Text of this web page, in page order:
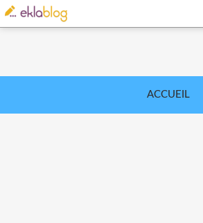
ACCUEIL